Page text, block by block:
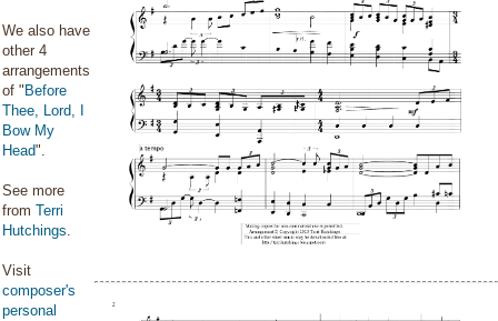
We also have
other 4
arrangements
of " Before
Thee, Lord, I
Bow My
Head".
See more
from Terri
Hutchings.
Visit
composer's
personal